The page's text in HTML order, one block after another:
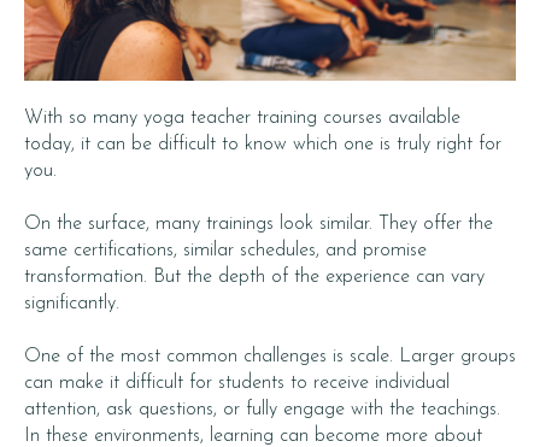
With so many yoga teacher training courses available
today, it can be difficult to know which one is truly right for
you.
On the surface, many trainings look similar. They offer the
same certifications, similar schedules, and promise
transformation. But the depth of the experience can vary
significantly.
One of the most common challenges is scale. Larger groups
can make it difficult for students to receive individual
attention, ask questions, or fully engage with the teachings.
In these environments, learning can become more about